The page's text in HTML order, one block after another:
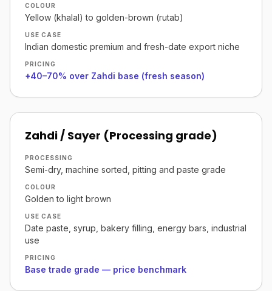
COLOUR
Yellow (khalal) to golden-brown (rutab)
USE CASE
Indian domestic premium and fresh-date export niche
PRICING
+40–70% over Zahdi base (fresh season)
Zahdi / Sayer (Processing grade)
PROCESSING
Semi-dry, machine sorted, pitting and paste grade
COLOUR
Golden to light brown
USE CASE
Date paste, syrup, bakery filling, energy bars, industrial
use
PRICING
Base trade grade — price benchmark